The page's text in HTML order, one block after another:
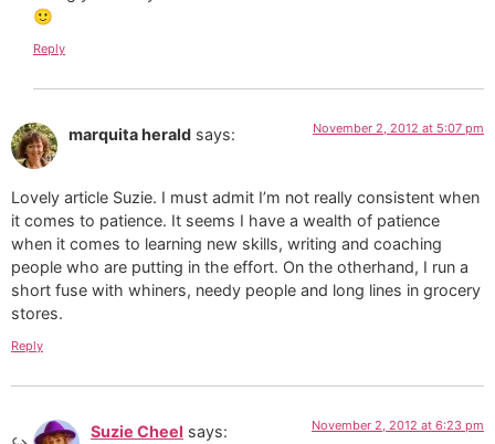
🙂
Reply
marquita herald says: November 2, 2012 at 5:07 pm
Lovely article Suzie. I must admit I’m not really consistent when
it comes to patience. It seems I have a wealth of patience
when it comes to learning new skills, writing and coaching
people who are putting in the effort. On the otherhand, I run a
short fuse with whiners, needy people and long lines in grocery
stores.
Reply
Suzie Cheel says: November 2, 2012 at 6:23 pm